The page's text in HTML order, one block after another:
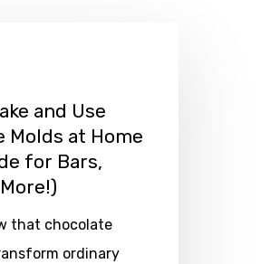
and Use
Molds at Home
for Bars,
that chocolate
ordinary